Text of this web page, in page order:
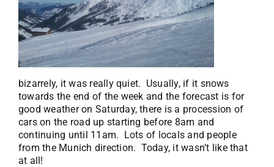
bizarrely, it was really quiet. Usually, if it snows
towards the end of the week and the forecast is for
good weather on Saturday, there is a procession of
cars on the road up starting before 8am and
continuing until 11am. Lots of locals and people
from the Munich direction. Today, it wasn’t like that
at all!